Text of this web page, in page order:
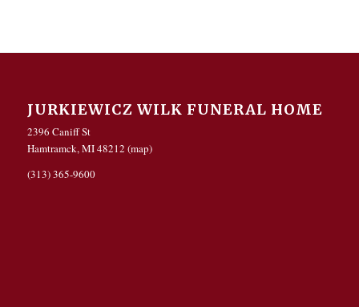
JURKIEWICZ WILK FUNERAL HOME
2396 Caniff St
Hamtramck, MI 48212 (map)
(313) 365-9600